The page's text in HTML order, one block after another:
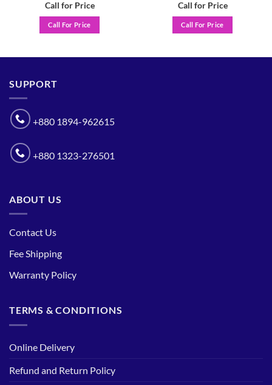
Call for Price
Call For Price
Call for Price
Call For Price
SUPPORT
+880 1894-962615
+880 1323-276501
ABOUT US
Contact Us
Fee Shipping
Warranty Policy
TERMS & CONDITIONS
Online Delivery
Refund and Return Policy